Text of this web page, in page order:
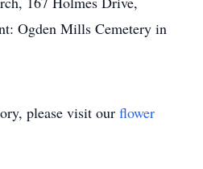
Ogden Mills Cemetery in
please visit our flower